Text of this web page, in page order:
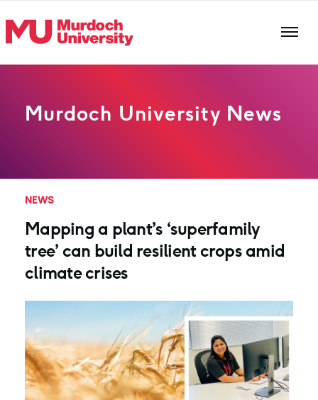
Murdoch University News
NEWS
Mapping a plant’s ‘superfamily
tree’ can build resilient crops amid
climate crises